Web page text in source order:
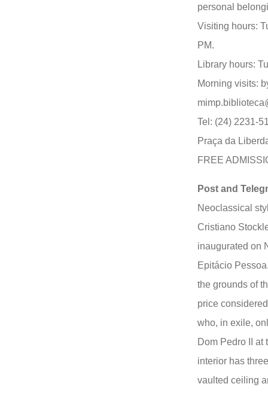
personal
Visiting hours:
PM.
Library hours:
Morning visits:
Tel: (24) 2231-
Praça da
FREE
Post and
Neoclassical
Cristiano
inaugurated on
Epitácio
the grounds of
price
who, in exile,
Dom Pedro II at
interior has
vaulted ceiling